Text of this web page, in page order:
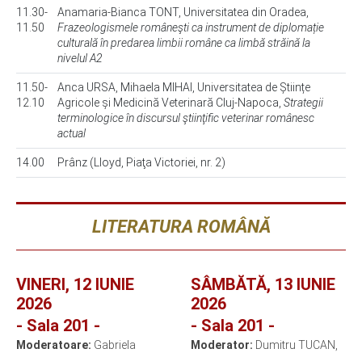
11.30-
11.50
Anamaria-Bianca TONT, Universitatea din Oradea,
Frazeologismele româneşti ca instrument de diplomație
culturală în predarea limbii române ca limbă străină la
nivelul A2
11.50-
12.10
Anca URSA, Mihaela MIHAI, Universitatea de Științe
Agricole și Medicină Veterinară Cluj-Napoca, Strategii
terminologice în discursul ştiinţific veterinar românesc
actual
14.00 Prânz (Lloyd, Piaţa Victoriei, nr. 2)
LITERATURA ROMÂNĂ
VINERI, 12 IUNIE
2026
- Sala 201 -
Moderatoare: Gabriela
SÂMBĂTĂ, 13 IUNIE
2026
- Sala 201 -
Moderator: Dumitru TUCAN,